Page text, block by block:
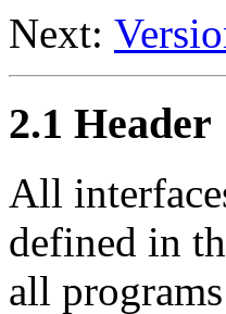
Next:
2.1 Header
All
defined in
all